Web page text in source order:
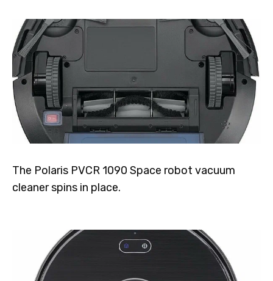
The Polaris PVCR 1090 Space robot vacuum
cleaner spins in place.